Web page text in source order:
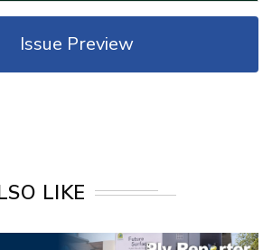
Issue Preview
LIKE